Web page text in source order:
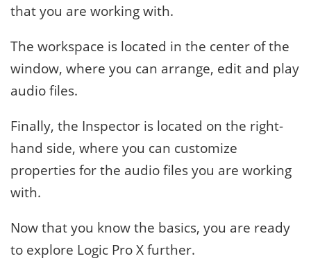
that you are working with.
The workspace is located in the center of the
window, where you can arrange, edit and play
audio files.
Finally, the Inspector is located on the right-
hand side, where you can customize
properties for the audio files you are working
with.
Now that you know the basics, you are ready
to explore Logic Pro X further.